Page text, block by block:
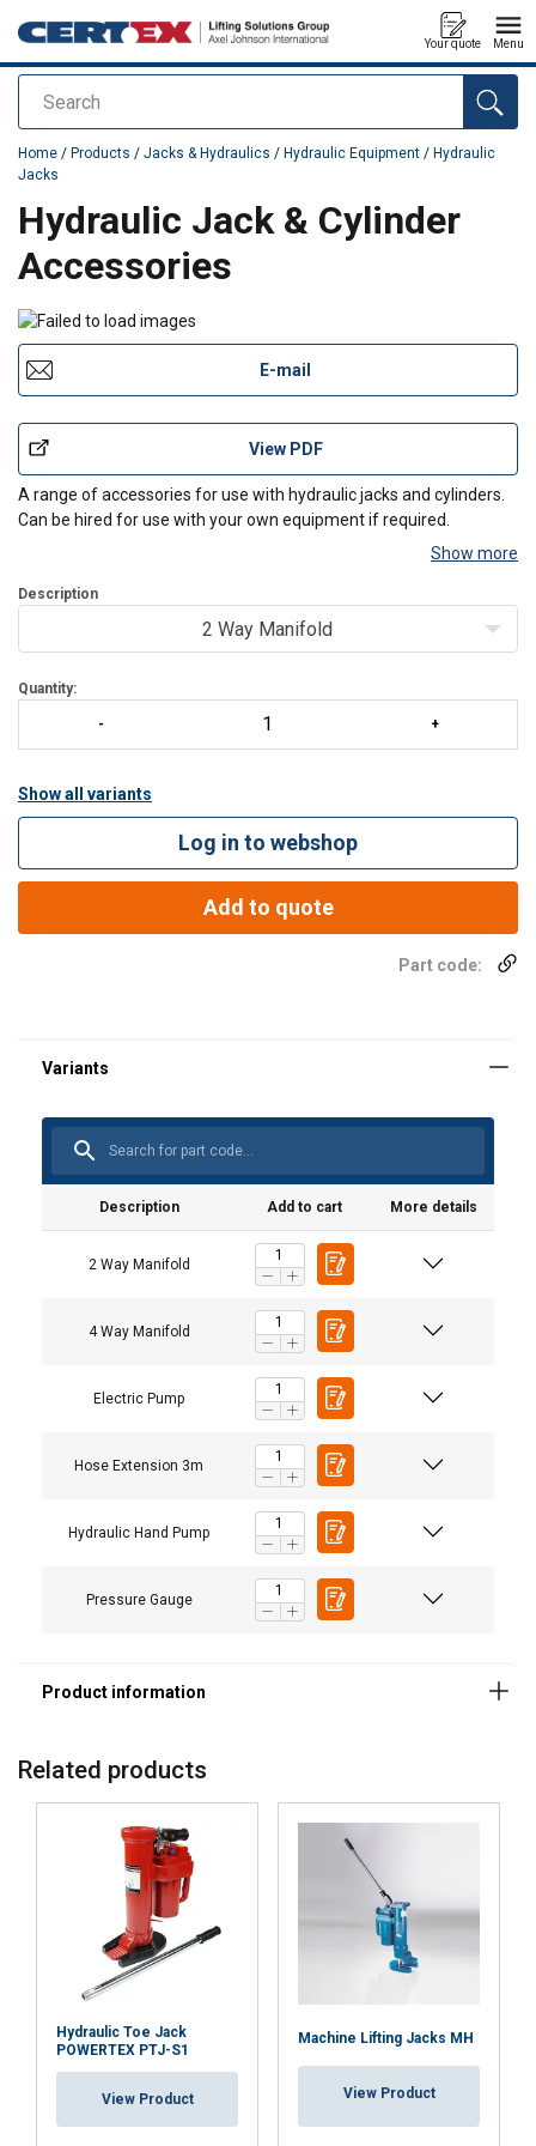
Search
Your quote Menu
added to your quote
Home / Products / Jacks & Hydraulics / Hydraulic Equipment / Hydraulic
Jacks
Hydraulic Jack & Cylinder
Accessories
E-mail
View PDF
A range of accessories for use with hydraulic jacks and cylinders.
Can be hired for use with your own equipment if required.
Show more
Description
2 Way Manifold
Quantity:
Show all variants
Log in to webshop
Add to quote
Part code:
Description Add to cart More details
2 Way Manifold
4 Way Manifold
Electric Pump
Hose Extension 3m
Hydraulic Hand Pump
Pressure Gauge
Related products
Hydraulic Toe Jack
POWERTEX PTJ-S1
View Product
Machine Lifting Jacks MH
View Product